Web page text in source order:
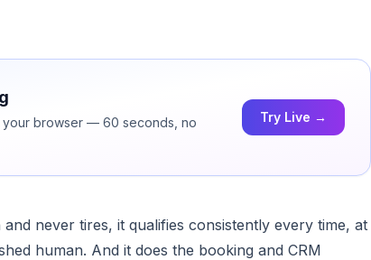
your browser — 60 seconds, no
Try Live →
never tires, it qualifies consistently every time, at
human. And it does the booking and CRM